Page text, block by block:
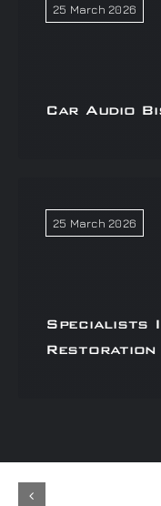
25 March 2026
Car Audio
25 March 2026
Specialists
Restoration